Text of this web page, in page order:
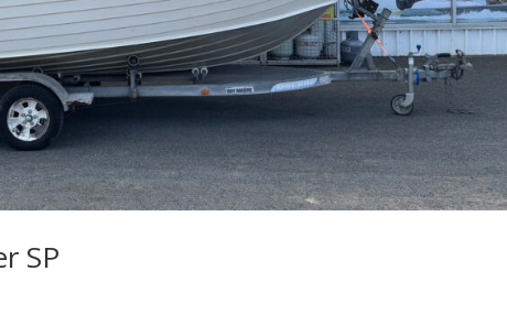
SP